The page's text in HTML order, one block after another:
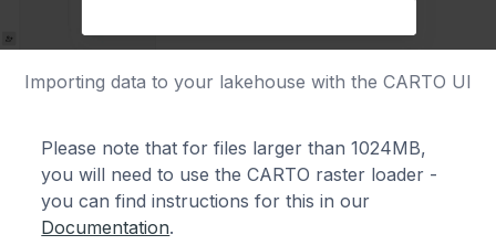
Importing data to your lakehouse with the CARTO UI
Please note that for files larger than 1024MB,
you will need to use the CARTO raster loader -
you can find instructions for this in our
Documentation.